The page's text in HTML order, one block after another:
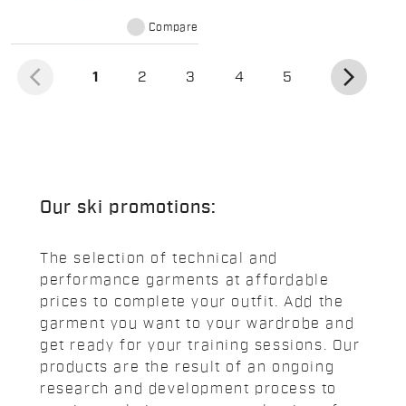
Compare
arrow_back_ios 1 (current)
2 3 4 5 arrow_forward_ios
Our ski promotions:
The selection of technical and
performance garments at affordable
prices to complete your outfit. Add the
garment you want to your wardrobe and
get ready for your training sessions. Our
products are the result of an ongoing
research and development process to